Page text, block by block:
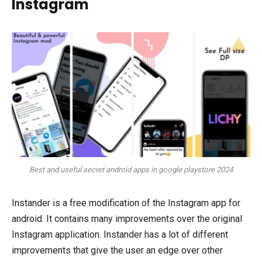
Instagram
Best and useful secret android apps in google playstore 2024
Instander is a free modification of the Instagram app for
android. It contains many improvements over the original
Instagram application. Instander has a lot of different
improvements that give the user an edge over other